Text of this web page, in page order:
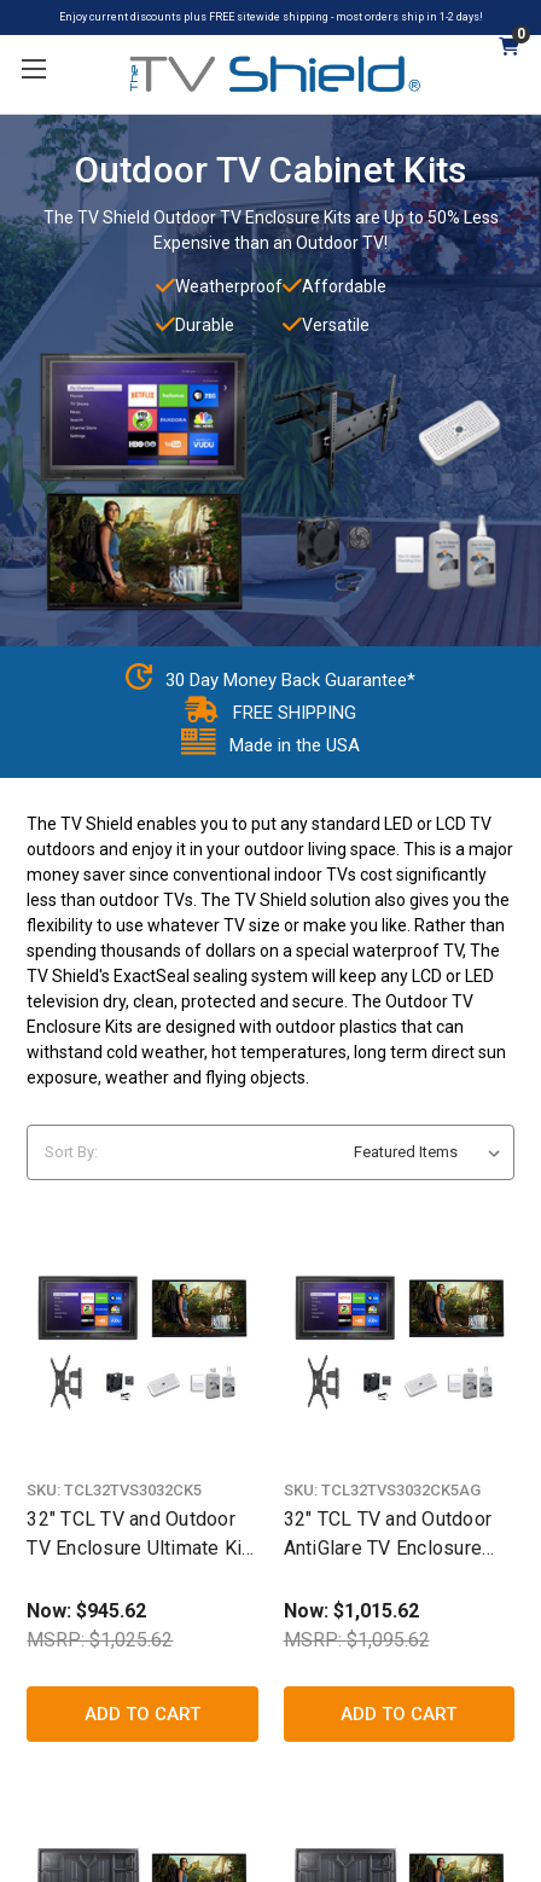
Enjoy current discounts plus FREE sitewide shipping - most orders ship in 1-2 days!
0
Outdoor TV Cabinet Kits
The TV Shield Outdoor TV Enclosure Kits are Up to 50% Less
Expensive than an Outdoor TV!
Weatherproof
Durable
Affordable
Versatile
30 Day Money Back Guarantee*
FREE SHIPPING
Made in the USA
The TV Shield enables you to put any standard LED or LCD TV
outdoors and enjoy it in your outdoor living space. This is a major
money saver since conventional indoor TVs cost significantly
less than outdoor TVs. The TV Shield solution also gives you the
flexibility to use whatever TV size or make you like. Rather than
spending thousands of dollars on a special waterproof TV, The
TV Shield's ExactSeal sealing system will keep any LCD or LED
television dry, clean, protected and secure. The Outdoor TV
Enclosure Kits are designed with outdoor plastics that can
withstand cold weather, hot temperatures, long term direct sun
exposure, weather and flying objects.
Sort By:
SKU: TCL32TVS3032CK5
32" TCL TV and Outdoor
TV Enclosure Ultimate Kit
Now:$945.62
MSRP: $1,025.62
ADD TO CART
SKU: TCL32TVS3032CK5AG
32" TCL TV and Outdoor
AntiGlare TV Enclosure
Now: $1,015.62
MSRP: $1,095.62
ADD TO CART